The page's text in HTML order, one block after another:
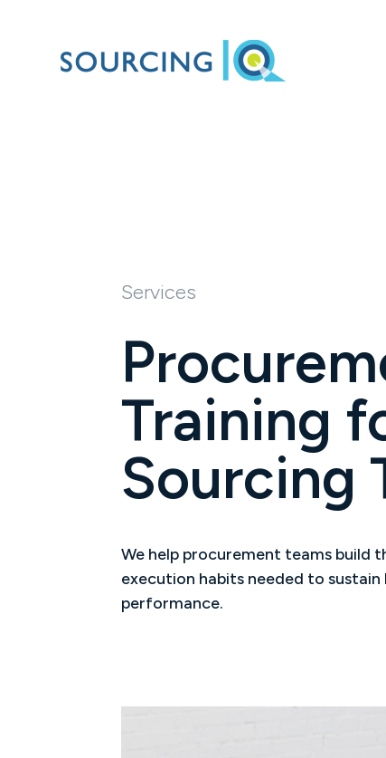
Services
Training
Sourcing
We help procurement teams build
execution habits needed to
performance.